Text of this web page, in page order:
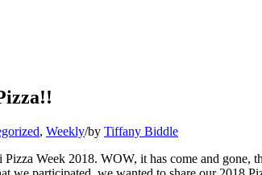
, Weekly/by Tiffany Biddle
Pizza Week 2018. WOW, it has come and